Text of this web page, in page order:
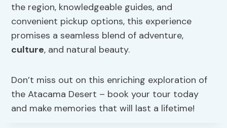
the region, knowledgeable guides, and
convenient pickup options, this experience
promises a seamless blend of adventure,
culture, and natural beauty.
Don’t miss out on this enriching exploration of
the Atacama Desert – book your tour today
and make memories that will last a lifetime!